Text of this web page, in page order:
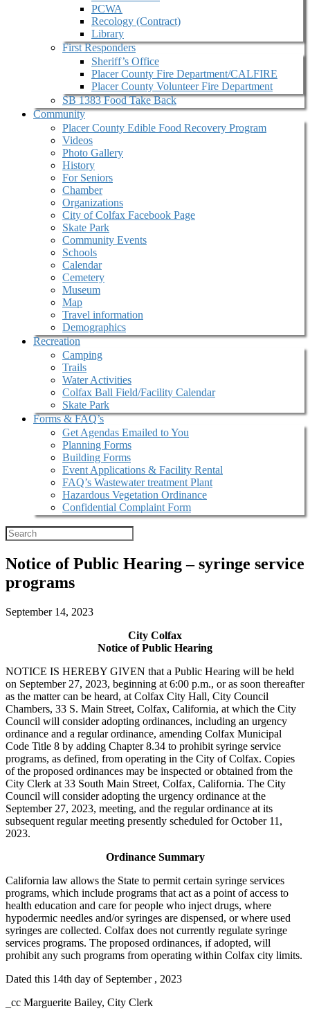
PCWA
Recology (Contract)
Library
First Responders
Sheriff’s Office
Placer County Fire Department/CALFIRE
Placer County Volunteer Fire Department
SB 1383 Food Take Back
Community
Placer County Edible Food Recovery Program
Videos
Photo Gallery
History
For Seniors
Chamber
Organizations
City of Colfax Facebook Page
Skate Park
Community Events
Schools
Calendar
Cemetery
Museum
Map
Travel information
Demographics
Recreation
Camping
Trails
Water Activities
Colfax Ball Field/Facility Calendar
Skate Park
Forms & FAQ’s
Get Agendas Emailed to You
Planning Forms
Building Forms
Event Applications & Facility Rental
FAQ’s Wastewater treatment Plant
Hazardous Vegetation Ordinance
Confidential Complaint Form
Notice of Public Hearing – syringe service
programs
September 14, 2023
City Colfax
Notice of Public Hearing
NOTICE IS HEREBY GIVEN that a Public Hearing will be held
on September 27, 2023, beginning at 6:00 p.m., or as soon thereafter
as the matter can be heard, at Colfax City Hall, City Council
Chambers, 33 S. Main Street, Colfax, California, at which the City
Council will consider adopting ordinances, including an urgency
ordinance and a regular ordinance, amending Colfax Municipal
Code Title 8 by adding Chapter 8.34 to prohibit syringe service
programs, as defined, from operating in the City of Colfax. Copies
of the proposed ordinances may be inspected or obtained from the
City Clerk at 33 South Main Street, Colfax, California. The City
Council will consider adopting the urgency ordinance at the
September 27, 2023, meeting, and the regular ordinance at its
subsequent regular meeting presently scheduled for October 11,
2023.
Ordinance Summary
California law allows the State to permit certain syringe services
programs, which include programs that act as a point of access to
health education and care for people who inject drugs, where
hypodermic needles and/or syringes are dispensed, or where used
syringes are collected. Colfax does not currently regulate syringe
services programs. The proposed ordinances, if adopted, will
prohibit any such programs from operating within Colfax city limits.
Dated this 14th day of September , 2023
_cc Marguerite Bailey, City Clerk